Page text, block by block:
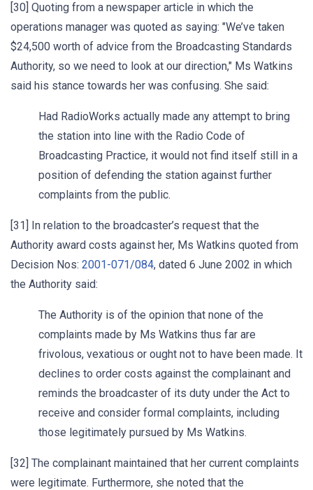
[30] Quoting from a newspaper article in which the
operations manager was quoted as saying: "We’ve taken
$24,500 worth of advice from the Broadcasting Standards
Authority, so we need to look at our direction," Ms Watkins
said his stance towards her was confusing. She said:
Had RadioWorks actually made any attempt to bring
the station into line with the Radio Code of
Broadcasting Practice, it would not find itself still in a
position of defending the station against further
complaints from the public.
[31] In relation to the broadcaster’s request that the
Authority award costs against her, Ms Watkins quoted from
Decision Nos: 2001-071/084, dated 6 June 2002 in which
the Authority said:
The Authority is of the opinion that none of the
complaints made by Ms Watkins thus far are
frivolous, vexatious or ought not to have been made. It
declines to order costs against the complainant and
reminds the broadcaster of its duty under the Act to
receive and consider formal complaints, including
those legitimately pursued by Ms Watkins.
[32] The complainant maintained that her current complaints
were legitimate. Furthermore, she noted that the